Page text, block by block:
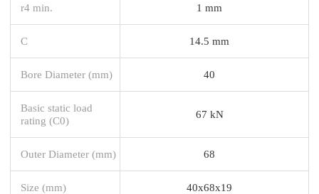
r4 min. 1 mm
C 14.5 mm
Bore Diameter (mm) 40
Basic static load
rating (C0)
67 kN
Outer Diameter (mm) 68
Size (mm) 40x68x19